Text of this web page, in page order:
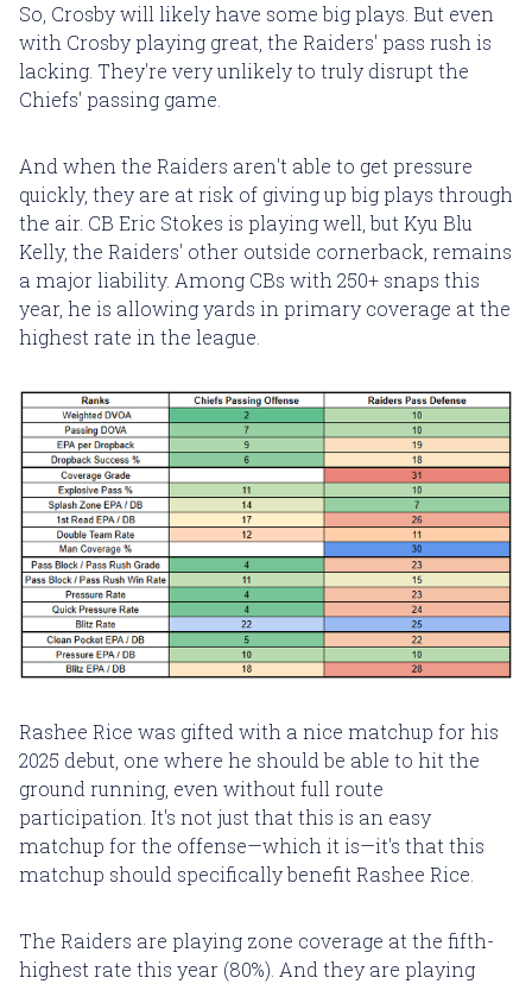
So, Crosby will likely have some big plays. But even
with Crosby playing great, the Raiders' pass rush is
lacking. They're very unlikely to truly disrupt the
Chiefs' passing game.
And when the Raiders aren't able to get pressure
quickly, they are at risk of giving up big plays through
the air. CB Eric Stokes is playing well, but Kyu Blu
Kelly, the Raiders' other outside cornerback, remains
a major liability. Among CBs with 250+ snaps this
year, he is allowing yards in primary coverage at the
highest rate in the league.
Rashee Rice was gifted with a nice matchup for his
2025 debut, one where he should be able to hit the
ground running, even without full route
participation. It's not just that this is an easy
matchup for the offense—which it is—it's that this
matchup should specifically benefit Rashee Rice.
The Raiders are playing zone coverage at the fifth-
highest rate this year (80%). And they are playing